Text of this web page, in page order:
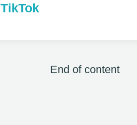
TikTok
End of content